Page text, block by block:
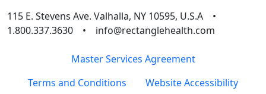
115 E. Stevens Ave. Valhalla, NY 10595, U.S.A •
1.800.337.3630 • info@rectanglehealth.com
Master Services Agreement
Terms and Conditions
Website Accessibility